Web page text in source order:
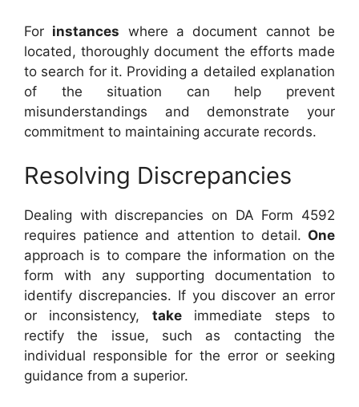
For instances where a document cannot be
located, thoroughly document the efforts made
to search for it. Providing a detailed explanation
of the situation can help prevent
misunderstandings and demonstrate your
commitment to maintaining accurate records.
Resolving Discrepancies
Dealing with discrepancies on DA Form 4592
requires patience and attention to detail. One
approach is to compare the information on the
form with any supporting documentation to
identify discrepancies. If you discover an error
or inconsistency, takeimmediate steps to
rectify the issue, such as contacting the
individual responsible for the error or seeking
guidance from a superior.